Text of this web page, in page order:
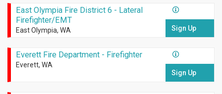
East Olympia Fire District 6 - Lateral
Firefighter/EMT
East Olympia, WA Sign Up
Everett Fire Department - Firefighter
Everett, WA
Sign Up